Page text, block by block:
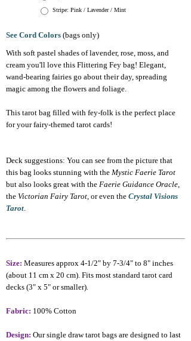
Stripe: Pink / Lavender / Mint
See Cord Colors (bags only)
With soft pastel shades of lavender, rose, moss, and
cream you'll love this Flittering Fey bag! Elegant,
wand-bearing fairies go about their day, spreading
magic among the flowers and foliage.
This tarot bag filled with fey-folk is the perfect place
for your fairy-themed tarot cards!
Deck suggestions: You can see from the picture that
this bag looks stunning with the Mystic Faerie Tarot
but also looks great with the Faerie Guidance Oracle,
the Victorian Fairy Tarot, or even the Crystal Visions
Tarot.
Size: Measures approx 4-1/2" by 7-3/4" to 8" inches
(about 11 cm x 20 cm). Fits most standard tarot card
decks (3" x 5" or smaller).
Fabric: 100% Cotton
Design: Our single draw tarot bags are designed to last